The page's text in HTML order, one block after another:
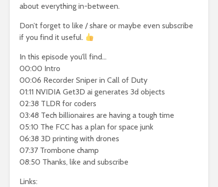
about everything in-between.
Don’t forget to like / share or maybe even subscribe
if you find it useful.
In this episode you’ll find…
00:00 Intro
00:06 Recorder Sniper in Call of Duty
01:11 NVIDIA Get3D ai generates 3d objects
02:38 TLDR for coders
03:48 Tech billionaires are having a tough time
05:10 The FCC has a plan for space junk
06:38 3D printing with drones
07:37 Trombone champ
08:50 Thanks, like and subscribe
Links: